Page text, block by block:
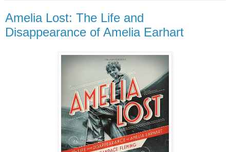
Amelia Lost: The Life and
Disappearance of Amelia Earhart